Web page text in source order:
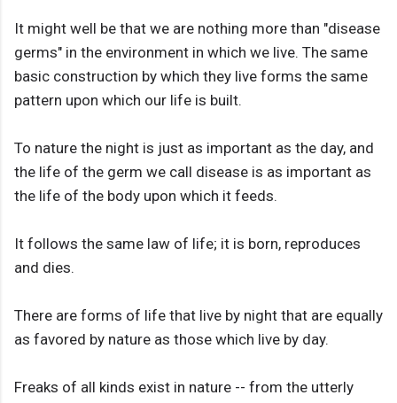
It might well be that we are nothing more than "disease
germs" in the environment in which we live. The same
basic construction by which they live forms the same
pattern upon which our life is built.
To nature the night is just as important as the day, and
the life of the germ we call disease is as important as
the life of the body upon which it feeds.
It follows the same law of life; it is born, reproduces
and dies.
There are forms of life that live by night that are equally
as favored by nature as those which live by day.
Freaks of all kinds exist in nature -- from the utterly